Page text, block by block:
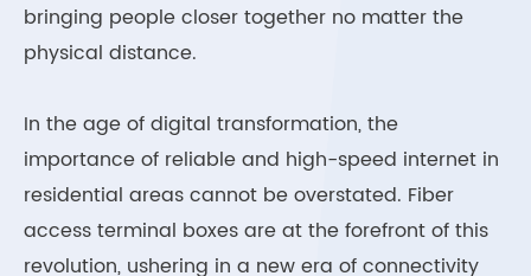
bringing people closer together no matter the
physical distance.
In the age of digital transformation, the
importance of reliable and high-speed internet in
residential areas cannot be overstated. Fiber
access terminal boxes are at the forefront of this
revolution, ushering in a new era of connectivity